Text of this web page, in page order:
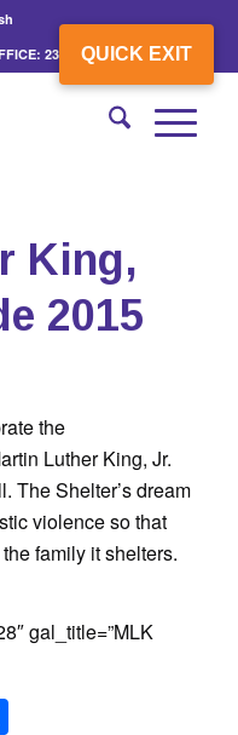
QUICK EXIT
239-775-3862
King,
2015
the
Luther King, Jr.
The Shelter’s dream
violence so that
family it shelters.
gal_title=”MLK